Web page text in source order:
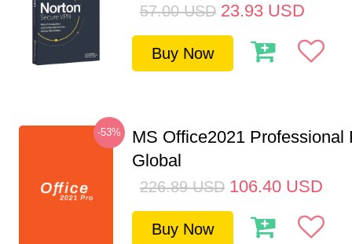
57.00 USD 23.93 USD
Buy Now
-53%
MS Office2021 Professional
Global
226.89 USD 106.40 USD
Buy Now